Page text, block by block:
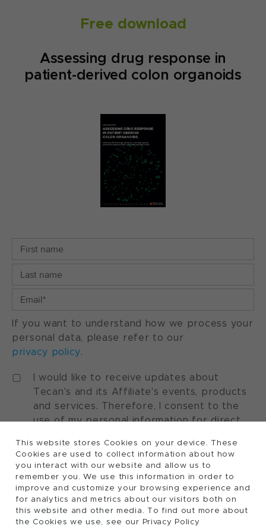
This website stores Cookies on your device. These
Cookies are used to collect information about how
you interact with our website and allow us to
remember you. We use this information in order to
improve and customize your browsing experience and
for analytics and metrics about our visitors both on
this website and other media. To find out more about
the Cookies we use, see our Privacy Policy
Free download
Assessing drug response in
patient-derived colon organoids
If you want to understand how we process your
personal data, please refer to our
privacy policy.
I would like to receive updates about
Tecan's and its Affiliate's events, products
and services. Therefore, I consent to the
use of my personal information for direct
withdraw my consent at any time by using
the "manage preferences" option available
in every marketing communication.